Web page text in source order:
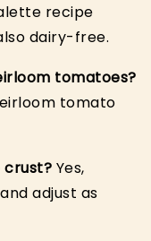
recipe
dairy-free.
tomatoes?
tomato
crust? Yes,
adjust as